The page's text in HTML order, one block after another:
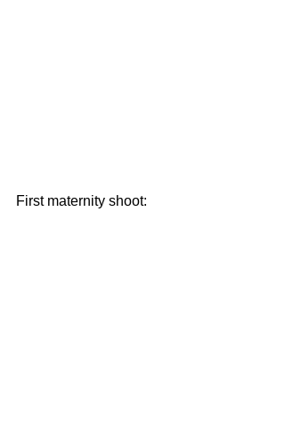
First maternity shoot: